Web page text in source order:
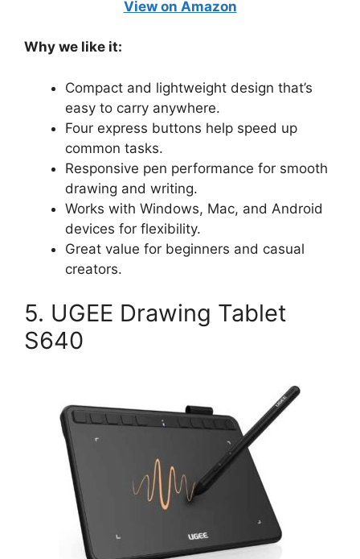
View on Amazon
Why we like it:
Compact and lightweight design that’s
easy to carry anywhere.
Four express buttons help speed up
common tasks.
Responsive pen performance for smooth
drawing and writing.
Works with Windows, Mac, and Android
devices for flexibility.
Great value for beginners and casual
creators.
5. UGEE Drawing Tablet
S640